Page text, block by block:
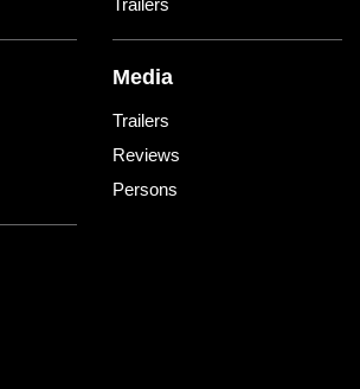
Media
Trailers
Reviews
Persons